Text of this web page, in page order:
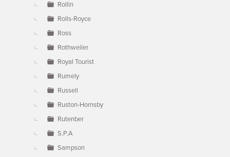
Rollin
Rolls-Royce
Ross
Rothweiler
Royal Tourist
Rumely
Russell
Ruston-Hornsby
Rutenber
S.P.A
Sampson